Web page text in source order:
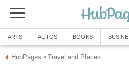
ARTS AUTOS BOOKS
HubPages » Travel and Places